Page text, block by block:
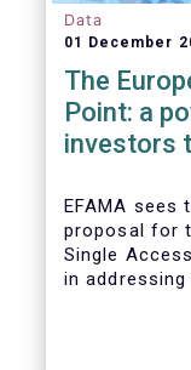
Data
01 December
The
Point: a
investors
EFAMA sees
proposal for
Single
in